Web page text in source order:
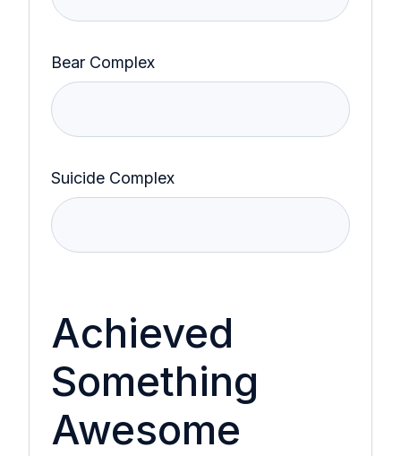
Bear Complex
Suicide Complex
Achieved
Something
Awesome